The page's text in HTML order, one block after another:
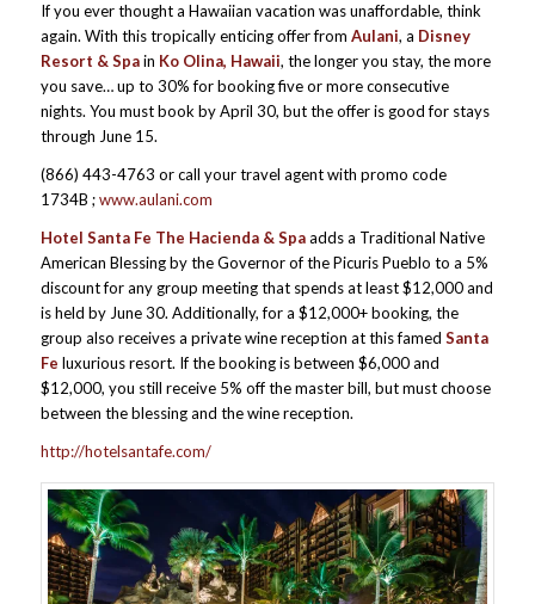
If you ever thought a Hawaiian vacation was unaffordable, think
again. With this tropically enticing offer from Aulani, a Disney
Resort & Spain Ko Olina, Hawaii, the longer you stay, the more
you save… up to 30% for booking five or more consecutive
nights. You must book by April 30, but the offer is good for stays
through June 15.
(866) 443-4763 or call your travel agent with promo code
1734B ;www.aulani.com
Hotel Santa Fe The Hacienda & Spaadds a Traditional Native
American Blessing by the Governor of the Picuris Pueblo to a 5%
discount for any group meeting that spends at least $12,000 and
is held by June 30. Additionally, for a $12,000+ booking, the
group also receives a private wine reception at this famed Santa
Fe luxurious resort. If the booking is between $6,000 and
$12,000, you still receive 5% off the master bill, but must choose
between the blessing and the wine reception.
http://hotelsantafe.com/